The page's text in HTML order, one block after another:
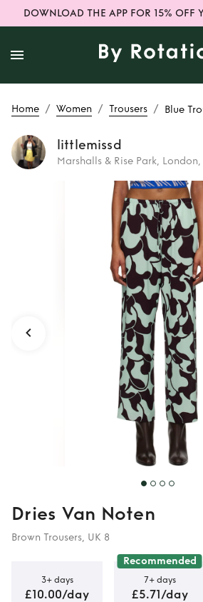
DOWNLOAD THE APP FOR 15% OFF
Home / Women / Trousers / Blue
littlemissd
Marshalls & Rise Park, London,
Blue
Dries Van Noten
Brown Trousers, UK 8
3+ days
£10.00/day
Recommended
7+ days
£5.71/day